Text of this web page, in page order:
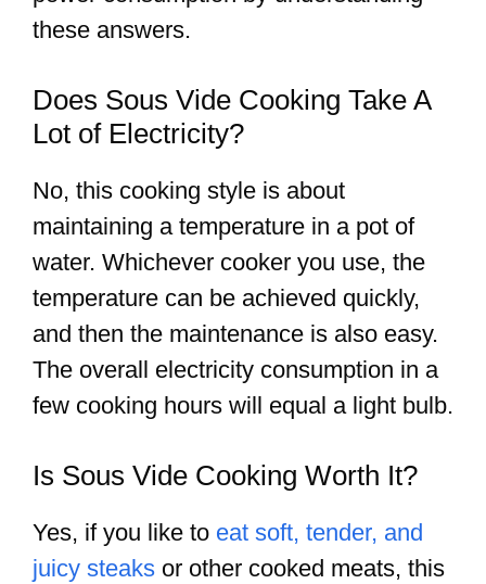
these answers.
Does Sous Vide Cooking Take A
Lot of Electricity?
No, this cooking style is about
maintaining a temperature in a pot of
water. Whichever cooker you use, the
temperature can be achieved quickly,
and then the maintenance is also easy.
The overall electricity consumption in a
few cooking hours will equal a light bulb.
Is Sous Vide Cooking Worth It?
Yes, if you like to eat soft, tender, and
juicy steaks or other cooked meats, this